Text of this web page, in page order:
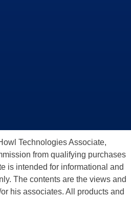
Technologies Associate,
from qualifying purchases
is intended for informational and
The contents are the views and
his associates. All products and